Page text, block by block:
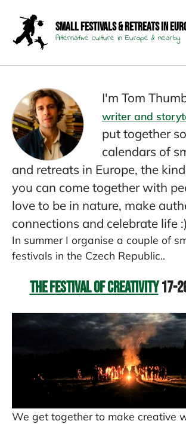
Small Festivals & Retreats in
Alternative culture in Europe & nearby
I'm Tom
writer and
put together
calendars of
and retreats in Europe, the
you can come together with
love to be in nature, make
connections and celebrate life :)
In summer I organise a couple of
festivals in the Czech Republic..
The Festival of Creativity17-
We get together to make creative